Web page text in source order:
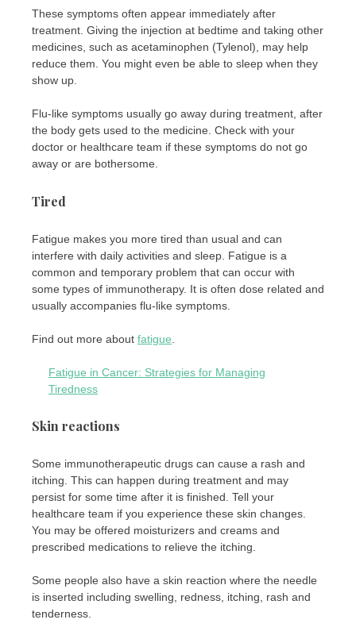
These symptoms often appear immediately after
treatment. Giving the injection at bedtime and taking other
medicines, such as acetaminophen (Tylenol), may help
reduce them. You might even be able to sleep when they
show up.
Flu-like symptoms usually go away during treatment, after
the body gets used to the medicine. Check with your
doctor or healthcare team if these symptoms do not go
away or are bothersome.
Tired
Fatigue makes you more tired than usual and can
interfere with daily activities and sleep. Fatigue is a
common and temporary problem that can occur with
some types of immunotherapy. It is often dose related and
usually accompanies flu-like symptoms.
Find out more about fatigue
Fatigue in Cancer: Strategies for Managing
Tiredness
Skin reactions
Some immunotherapeutic drugs can cause a rash and
itching. This can happen during treatment and may
persist for some time after it is finished. Tell your
healthcare team if you experience these skin changes.
You may be offered moisturizers and creams and
prescribed medications to relieve the itching.
Some people also have a skin reaction where the needle
is inserted including swelling, redness, itching, rash and
tenderness.